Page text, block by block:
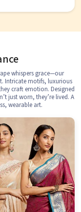
whispers grace—our
Intricate motifs, luxurious
craft emotion. Designed
just worn, they’re lived. A
wearable art.